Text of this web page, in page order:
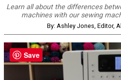
Learn all about the differences
machines with our sewing
By: Ashley Jones, Editor,
Save